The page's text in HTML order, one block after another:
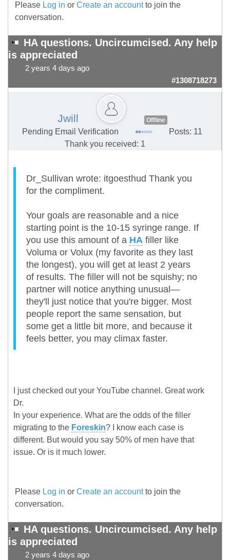
Please Log in or Create an accountto join the
conversation.
HA questions. Uncircumcised. Any help
is appreciated
2 years 4 days ago
#1308718273
Jwill Offline
Pending Email Verification
Posts: 11
Thank you received: 1
Dr_Sullivan wrote: itgoesthud Thank you
for the compliment.
Your goals are reasonable and a nice
starting point is the 10-15 syringe range. If
you use this amount of a HA filler like
Voluma or Volux (my favorite as they last
the longest), you will get at least 2 years
of results. The filler will not be squishy; no
partner will notice anything unusual—
they'll just notice that you're bigger. Most
people report the same sensation, but
some get a little bit more, and because it
feels better, you may climax faster.
I just checked out your YouTube channel. Great work
Dr.
In your experience. What are the odds of the filler
migrating to the Foreskin? I know each case is
different. But would you say 50% of men have that
issue. Or is it much lower.
Please Log in or Create an accountto join the
conversation.
HA questions. Uncircumcised. Any help
is appreciated
2 years 4 days ago